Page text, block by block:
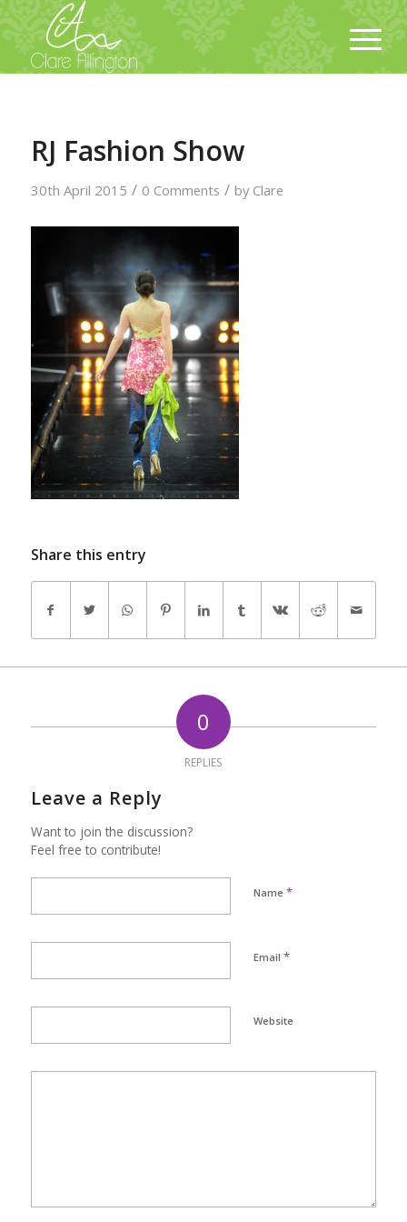
RJ Fashion Show
30th April 2015 / 0 Comments / by Clare
Share this entry
0
REPLIES
Leave a Reply
Want to join the discussion?
Feel free to contribute!
Name *
Email *
Website